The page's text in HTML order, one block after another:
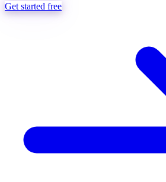
Get started free